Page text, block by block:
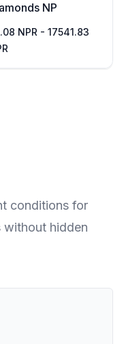
NP
NPR - 17541.83
conditions for
hidden